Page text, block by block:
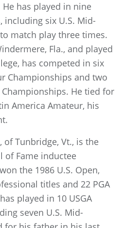
has played in nine
including six U.S. Mid-
match play three times.
Fla., and played
has competed in six
Championships and two
He tied for
America Amateur, his
of Tunbridge, Vt., is the
of Fame inductee
the 1986 U.S. Open,
titles and 22 PGA
played in 10 USGA
seven U.S. Mid-